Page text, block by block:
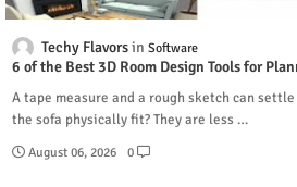
Techy Flavors Software
6 of the Best 3D Room Design Tools for
A tape measure and a rough sketch can
the sofa physically fit? They are less …
August 06, 2026 0